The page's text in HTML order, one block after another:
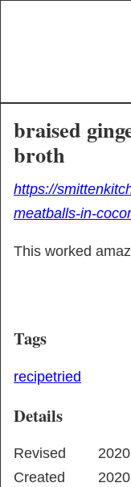
braised
broth
https://
meatballs-in-
This worked
Tags
recipetried
Details
Revised
Created